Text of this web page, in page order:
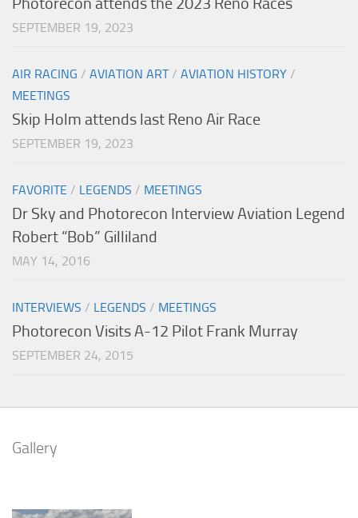
SEPTEMBER 19, 2023
AIR RACING / AVIATION ART/ AVIATION HISTORY /
MEETINGS
Skip Holm attends last Reno Air Race
SEPTEMBER 19, 2023
FAVORITE / LEGENDS / MEETINGS
Dr Sky and Photorecon Interview Aviation Legend
Robert “Bob” Gilliland
MAY 14, 2016
INTERVIEWS / LEGENDS / MEETINGS
Photorecon Visits A-12 Pilot Frank Murray
SEPTEMBER 24, 2015
Gallery